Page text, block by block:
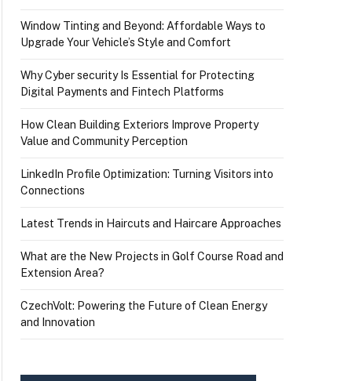
Window Tinting and Beyond: Affordable Ways to
Upgrade Your Vehicle’s Style and Comfort
Why Cyber security Is Essential for Protecting
Digital Payments and Fintech Platforms
How Clean Building Exteriors Improve Property
Value and Community Perception
LinkedIn Profile Optimization: Turning Visitors into
Connections
Latest Trends in Haircuts and Haircare Approaches
What are the New Projects in Golf Course Road and
Extension Area?
CzechVolt: Powering the Future of Clean Energy
and Innovation